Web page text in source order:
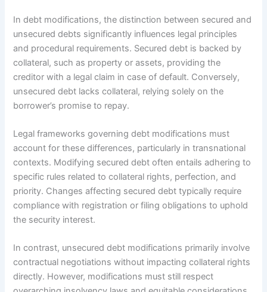
In debt modifications, the distinction between secured and
unsecured debts significantly influences legal principles
and procedural requirements. Secured debt is backed by
collateral, such as property or assets, providing the
creditor with a legal claim in case of default. Conversely,
unsecured debt lacks collateral, relying solely on the
borrower’s promise to repay.
Legal frameworks governing debt modifications must
account for these differences, particularly in transnational
contexts. Modifying secured debt often entails adhering to
specific rules related to collateral rights, perfection, and
priority. Changes affecting secured debt typically require
compliance with registration or filing obligations to uphold
the security interest.
In contrast, unsecured debt modifications primarily involve
contractual negotiations without impacting collateral rights
directly. However, modifications must still respect